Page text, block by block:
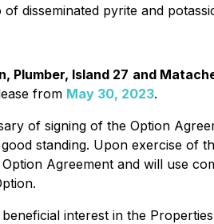
disseminated pyrite and
Plumber, Island 27 and
from May 30, 2023.
of signing of the Option
standing. Upon exercise of
Agreement and will use
interest in the